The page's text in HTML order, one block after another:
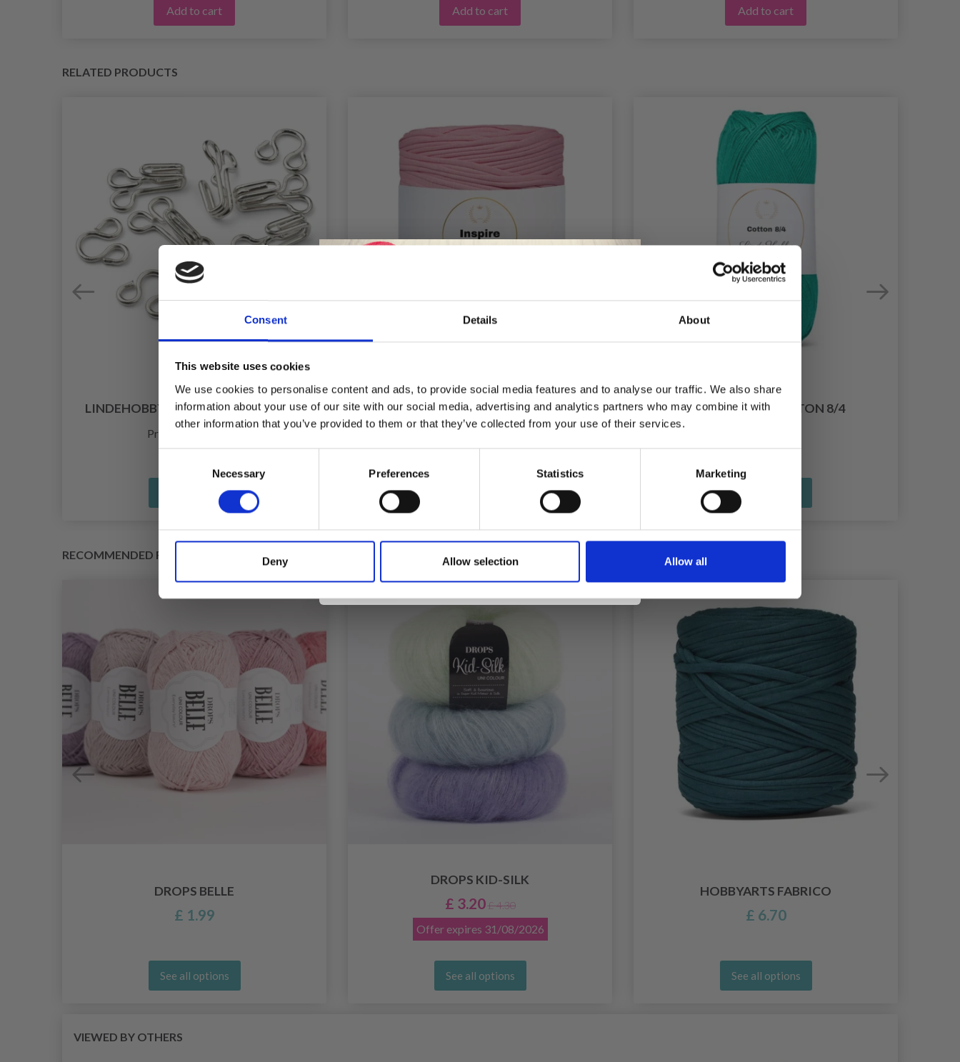
Consent Details About
This website uses cookies
We use cookies to personalise content and ads, to provide social media features and to analyse our traffic. We also share
information about your use of our site with our social media, advertising and analytics partners who may combine it with
other information that you’ve provided to them or that they’ve collected from your use of their services.
Necessary Preferences Statistics Marketing
Deny Allow selection Allow all
Add to cart Add to cart Add to cart
RELATED PRODUCTS
LINDEHOBBY HOOKS, BLACK, 5 SETS
Price from £ 1.20
See all options
LINDEHOBBY INSPIRE
£ 7.95
LINDEHOBBY COTTON 8/4
See all options
RECOMMENDED FOR YOU
DROPS BELLE
£ 1.99
See all options
DROPS KID-SILK
£ 3.20 £ 4.30
Offer expires 31/08/2026
See all options
HOBBYARTS FABRICO
£ 6.70
See all options
VIEWED BY OTHERS
Receive our free newsletter and get
inspiration, offers, and discounts!
No, thanks